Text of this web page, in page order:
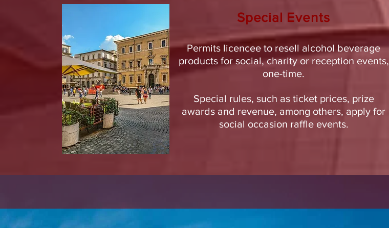
Permits licencee to resell alcohol beverage
products for social, charity or reception events,
one-time.
Special rules, such as ticket prices, prize
awards and revenue, among others, apply for
social occasion raffle events.
Special Events